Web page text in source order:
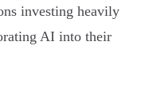
investing heavily
AI into their